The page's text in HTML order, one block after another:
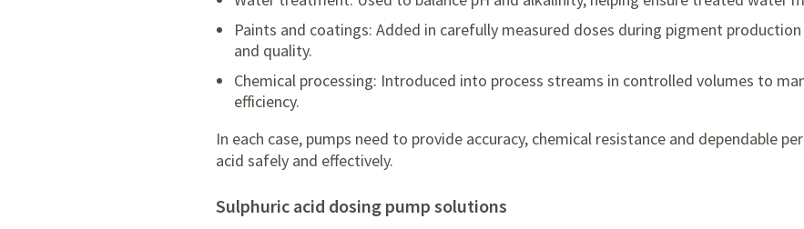
Paints and coatings: Added in carefully measured doses during pigment
and quality.
Chemical processing: Introduced into process streams in controlled volumes to
efficiency.
In each case, pumps need to provide accuracy, chemical resistance and dependable
acid safely and effectively.
sulphuric acid dosing pump solutions